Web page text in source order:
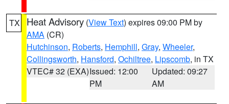
TX Heat Advisory (View Text) expires 09:00 PM by
AMA (CR)
Hutchinson, Roberts, Hemphill, Gray, Wheeler,
Collingsworth, Hansford, Ochiltree, Lipscomb, in TX
VTEC# 32 (EXA)Issued: 12:00
PM
Updated: 09:27
AM